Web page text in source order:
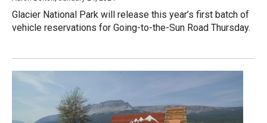
Glacier National Park will release this year’s first batch of
vehicle reservations for Going-to-the-Sun Road Thursday.